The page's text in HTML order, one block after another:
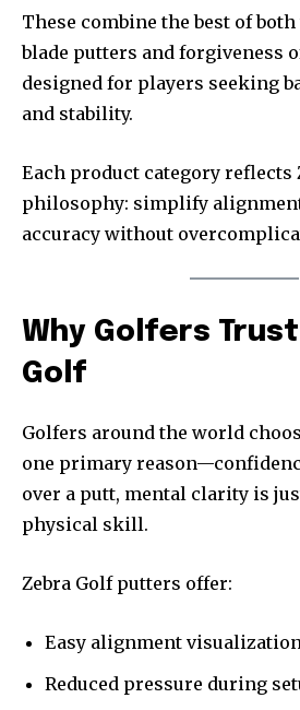
These combine the best of
blade putters and forgiveness
designed for players seeking
and stability.
Each product category reflects
philosophy: simplify
accuracy without
Why Golfers
Golf
Golfers around the world
one primary
over a putt, mental clarity is
physical skill.
Zebra Golf putters offer:
Easy alignment
Reduced pressure during